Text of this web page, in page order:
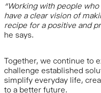
“Working with people
have a clear vision of
recipe for a positive and
he says.
Together, we continue to
challenge established
simplify everyday life,
to a better future.